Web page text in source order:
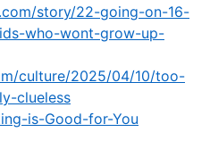
story/22-going-on-16-
who-wont-grow-up-
culture/2025/04/10/too-
clueless
is-Good-for-You